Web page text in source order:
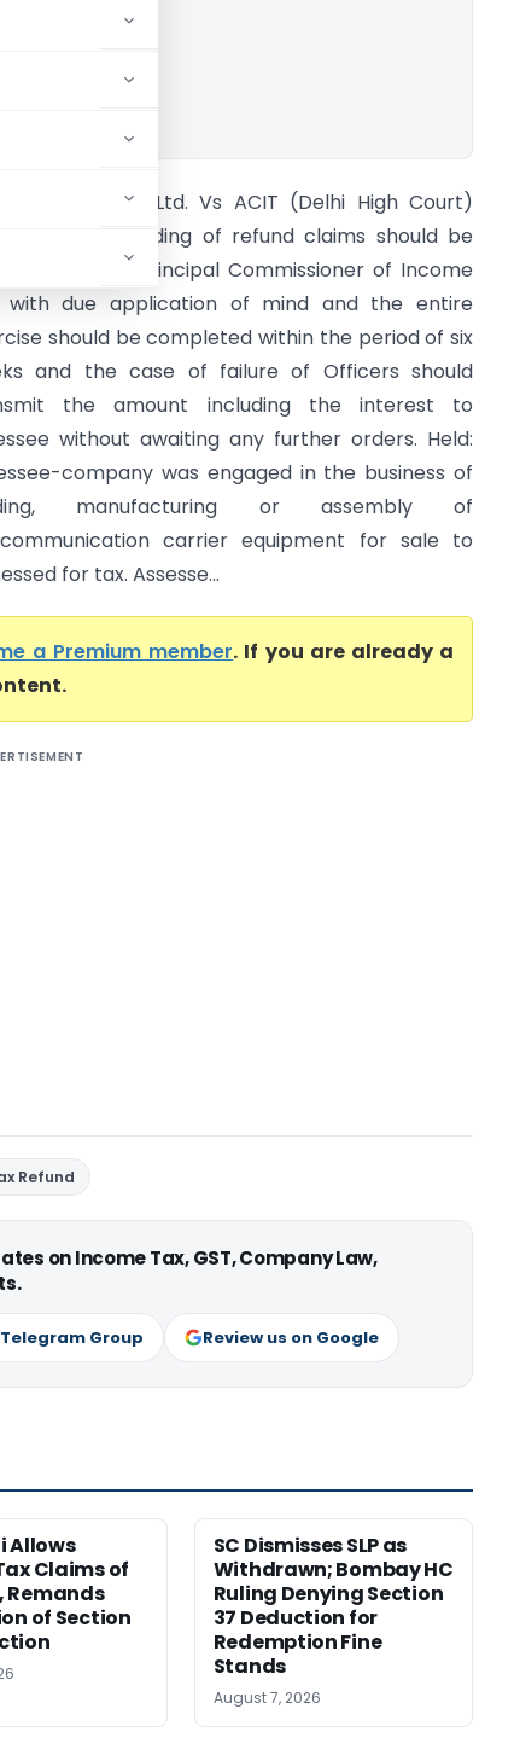
India Pvt. Ltd. Vs ACIT (Delhi High Court)
Withholding of refund claims should be
by the Principal Commissioner of Income
with due application of mind and the entire
should be completed within the period of six
and the case of failure of Officers should
the amount including the interest to
without awaiting any further orders. Held:
company was engaged in the business of
manufacturing or assembly of
carrier equipment for sale to
for tax. Assesse...
a Premium member. If you are already a
Refund
on Income Tax, GST, Company Law,
Group Review us on Google
Allows
Claims of
Remands
of Section
SC Dismisses SLP as
Withdrawn; Bombay HC
Ruling Denying Section
37 Deduction for
Redemption Fine
Stands
August 7, 2026